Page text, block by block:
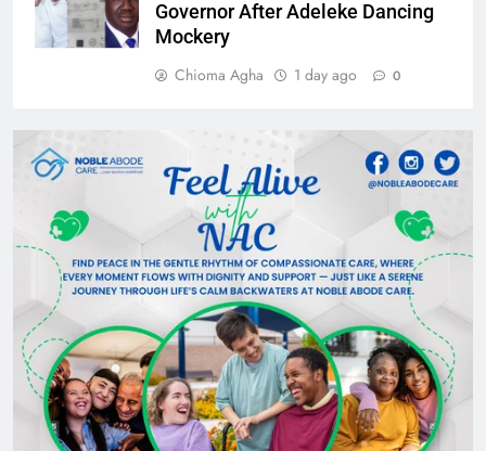
Governor After Adeleke Dancing
Mockery
Chioma Agha
1 day ago 0